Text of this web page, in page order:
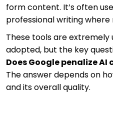
form content. It’s often
professional writing
These tools are extremely
adopted, but the key
Does Google penalize AI
The answer depends on
and its overall quality.